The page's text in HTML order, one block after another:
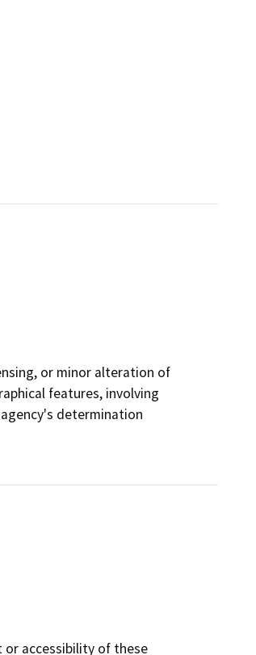
or minor alteration of
features, involving
determination
or accessibility of these